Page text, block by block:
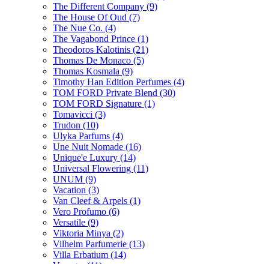
The Different Company (9)
The House Of Oud (7)
The Nue Co. (4)
The Vagabond Prince (1)
Theodoros Kalotinis (21)
Thomas De Monaco (5)
Thomas Kosmala (9)
Timothy Han Edition Perfumes (4)
TOM FORD Private Blend (30)
TOM FORD Signature (1)
Tomavicci (3)
Trudon (10)
Ulyka Parfums (4)
Une Nuit Nomade (16)
Unique'e Luxury (14)
Universal Flowering (11)
UNUM (9)
Vacation (3)
Van Cleef & Arpels (1)
Vero Profumo (6)
Versatile (9)
Viktoria Minya (2)
Vilhelm Parfumerie (13)
Villa Erbatium (14)